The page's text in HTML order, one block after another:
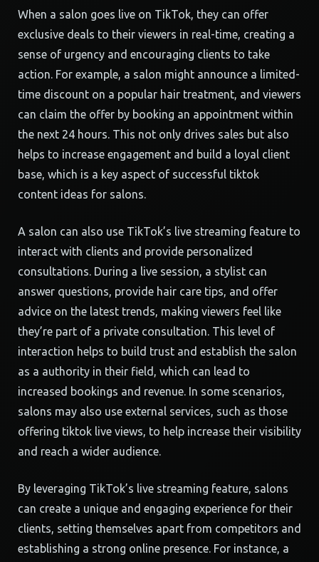
When a salon goes live on TikTok, they can offer
exclusive deals to their viewers in real-time, creating a
sense of urgency and encouraging clients to take
action. For example, a salon might announce a limited-
time discount on a popular hair treatment, and viewers
can claim the offer by booking an appointment within
the next 24 hours. This not only drives sales but also
helps to increase engagement and build a loyal client
base, which is a key aspect of successful tiktok
content ideas for salons.
A salon can also use TikTok’s live streaming feature to
interact with clients and provide personalized
consultations. During a live session, a stylist can
answer questions, provide hair care tips, and offer
advice on the latest trends, making viewers feel like
they’re part of a private consultation. This level of
interaction helps to build trust and establish the salon
as a authority in their field, which can lead to
increased bookings and revenue. In some scenarios,
salons may also use external services, such as those
offering tiktok live views, to help increase their visibility
and reach a wider audience.
By leveraging TikTok’s live streaming feature, salons
can create a unique and engaging experience for their
clients, setting themselves apart from competitors and
establishing a strong online presence. For instance, a